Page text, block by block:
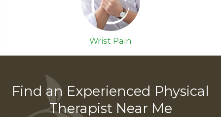
Wrist Pain
Find an Experienced Physical
Therapist Near Me